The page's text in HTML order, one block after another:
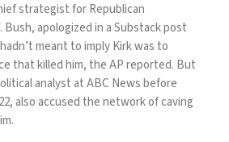
strategist for Republican
Bush, apologized in a Substack post
meant to imply Kirk was to
that killed him, the AP reported. But
analyst at ABC News before
also accused the network of caving